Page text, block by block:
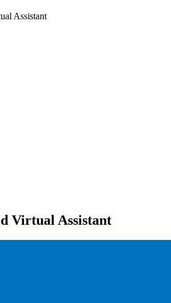
Assistant
Virtual Assistant